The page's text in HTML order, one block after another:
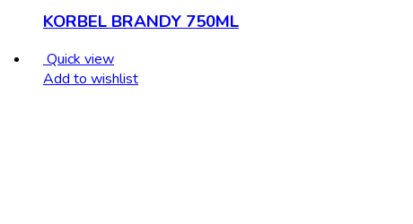
KORBEL BRANDY 750ML
Quick view
Add to wishlist